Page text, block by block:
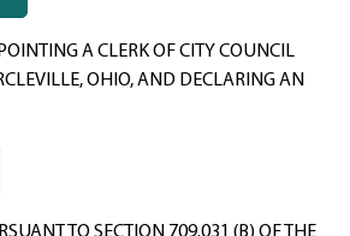
A CLERK OF CITY COUNCIL
OHIO, AND DECLARING AN